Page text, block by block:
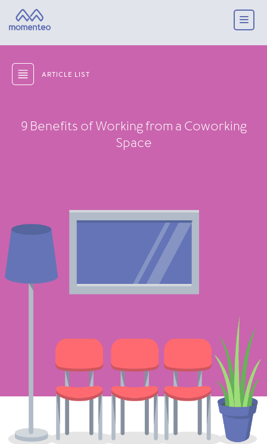
ARTICLE LIST
9 Benefits of Working from a Coworking
Space